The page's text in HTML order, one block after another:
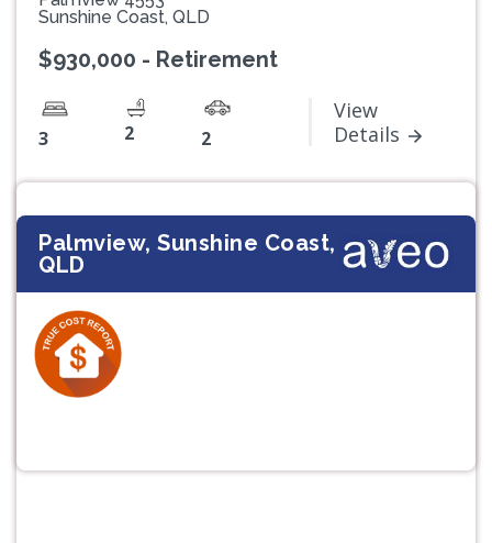
Sunshine Coast, QLD
$930,000 - Retirement
3 2 2
View
Details
Palmview, Sunshine Coast,
QLD